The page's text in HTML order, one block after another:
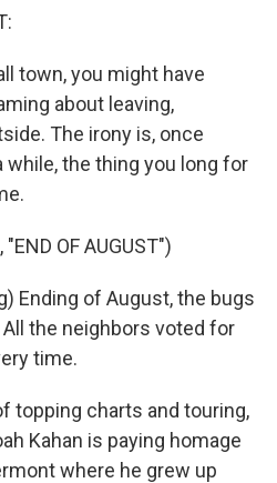
town, you might have
about leaving,
The irony is, once
while, the thing you long for
"END OF AUGUST")
Ending of August, the bugs
the neighbors voted for
time.
topping charts and touring,
Kahan is paying homage
where he grew up